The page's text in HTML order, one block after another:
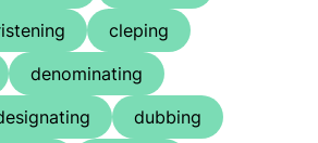
cleping
denominating
dubbing